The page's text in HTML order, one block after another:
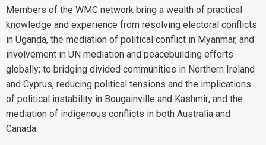
Members of the WMC network bring a wealth of practical
knowledge and experience from resolving electoral conflicts
in Uganda, the mediation of political conflict in Myanmar, and
involvement in UN mediation and peacebuilding efforts
globally; to bridging divided communities in Northern Ireland
and Cyprus, reducing political tensions and the implications
of political instability in Bougainville and Kashmir; and the
mediation of indigenous conflicts in both Australia and
Canada.